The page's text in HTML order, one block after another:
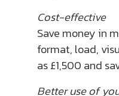
Cost-effective
Save money in
format, load,
as £1,500 and
Better use of